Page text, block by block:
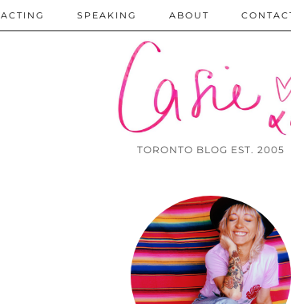
TORONTO BLOG EST. 2005
ACTING SPEAKING ABOUT